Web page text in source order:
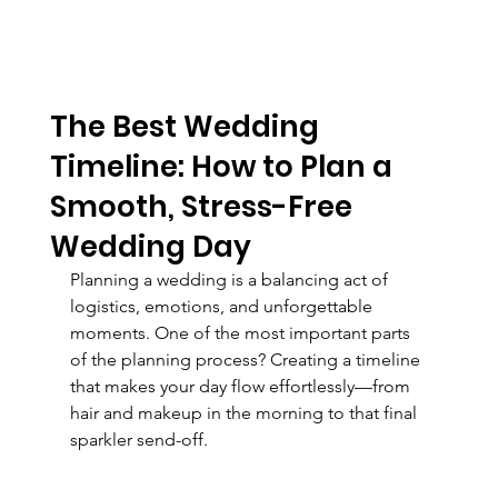
The Best Wedding
Timeline: How to Plan a
Smooth, Stress-Free
Wedding Day
Planning a wedding is a balancing act of
logistics, emotions, and unforgettable
moments. One of the most important parts
of the planning process? Creating a timeline
that makes your day flow effortlessly—from
hair and makeup in the morning to that final
sparkler send-off.